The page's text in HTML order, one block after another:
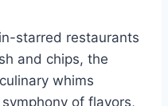
starred restaurants
and chips, the
whims
of flavors,